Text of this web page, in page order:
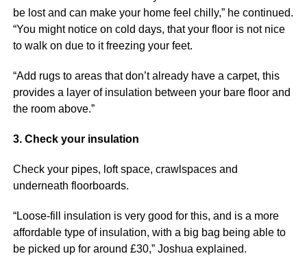
be lost and can make your home feel chilly,” he continued.
“You might notice on cold days, that your floor is not nice
to walk on due to it freezing your feet.
“Add rugs to areas that don’t already have a carpet, this
provides a layer of insulation between your bare floor and
the room above.”
3. Check your insulation
Check your pipes, loft space, crawlspaces and
underneath floorboards.
“Loose-fill insulation is very good for this, and is a more
affordable type of insulation, with a big bag being able to
be picked up for around £30,” Joshua explained.